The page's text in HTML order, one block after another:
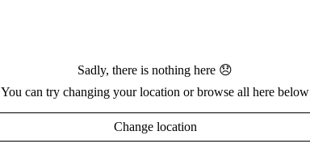
Sadly, there is nothing here 😞
You can try changing your location or browse all here below
Change location